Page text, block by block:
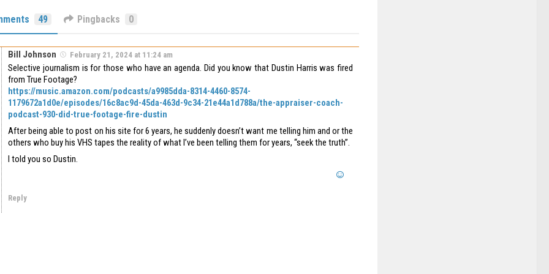
49 Pingbacks 0
Bill Johnson February 21, 2024 at 11:24 am
Selective journalism is for those who have an agenda. Did you know that Dustin Harris was fired
from True Footage?
https://music.amazon.com/podcasts/a9985dda-8314-4460-8574-
1179672a1d0e/episodes/16c8ac9d-45da-463d-9c34-21e44a1d788a/the-appraiser-coach-
podcast-930-did-true-footage-fire-dustin
After being able to post on his site for 6 years, he suddenly doesn’t want me telling him and or the
others who buy his VHS tapes the reality of what I’ve been telling them for years, “seek the truth”.
I told you so Dustin.
Reply